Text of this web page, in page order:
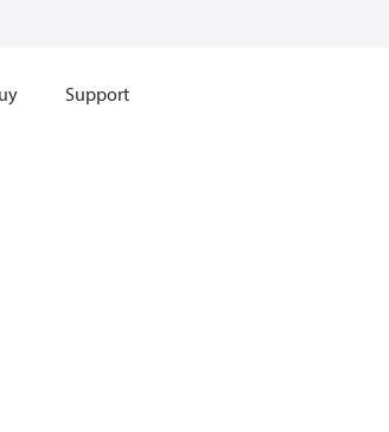
Support